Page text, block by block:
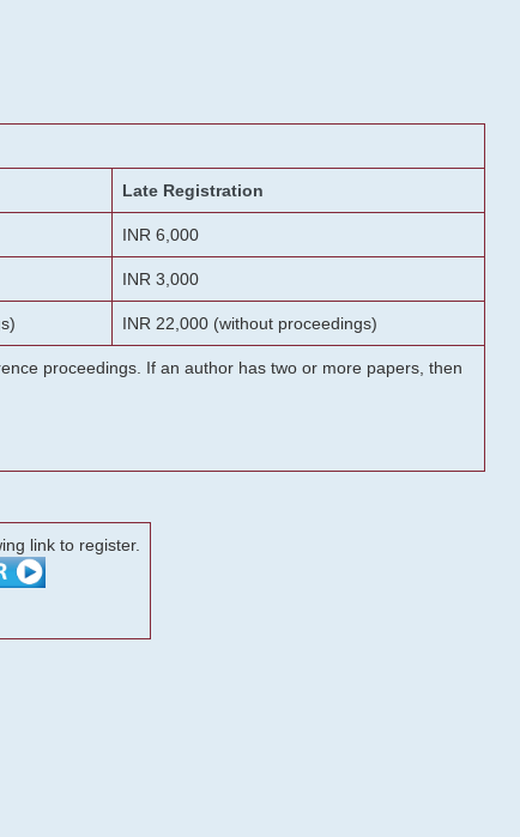
Late Registration
INR 6,000
INR 3,000
INR 22,000 (without proceedings)
proceedings. If an author has two or more papers, then
link to register.